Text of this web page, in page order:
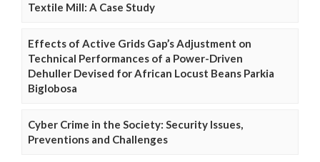
Textile Mill: A Case Study
Effects of Active Grids Gap’s Adjustment on
Technical Performances of a Power-Driven
Dehuller Devised for African Locust Beans Parkia
Biglobosa
Cyber Crime in the Society: Security Issues,
Preventions and Challenges